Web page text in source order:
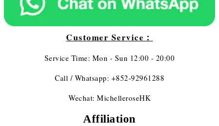
Customer Service：
Service Time: Mon - Sun 12:00 - 20:00
Call / Whatsapp: +852-92961288
Wechat: MichelleroseHK
Affiliation